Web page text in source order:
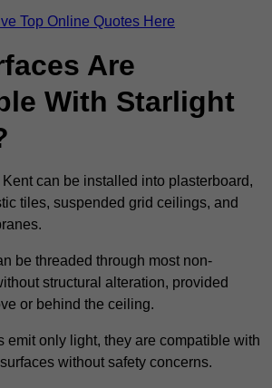
Top Online Quotes Here
Are
With Starlight
can be installed into plasterboard,
tiles, suspended grid ceilings, and
be threaded through most non-
structural alteration, provided
or behind the ceiling.
emit only light, they are compatible with
without safety concerns.